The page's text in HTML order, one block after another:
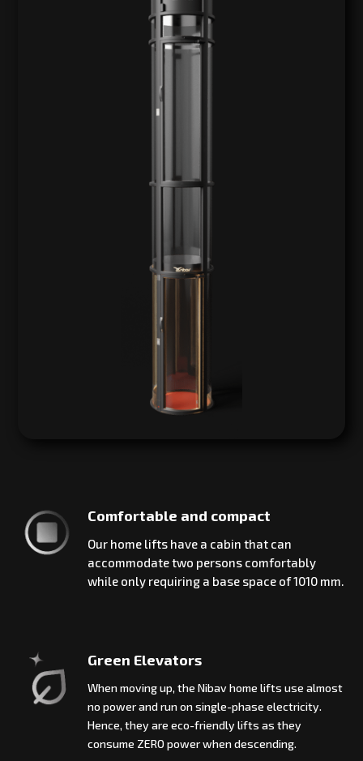
Comfortable and compact
Our home lifts have a cabin that can
accommodate two persons comfortably
while only requiring a base space of 1010 mm.
Green Elevators
When moving up, the Nibav home lifts use almost
no power and run on single-phase electricity.
Hence, they are eco-friendly lifts as they
consume ZERO power when descending.